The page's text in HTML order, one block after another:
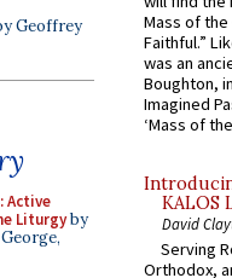
Geoffrey
Active
Liturgyby
Mass of the
Faithful.”
was an
Boughton,
Imagined
‘Mass of
KALOS
David
Serving
Orthodox,